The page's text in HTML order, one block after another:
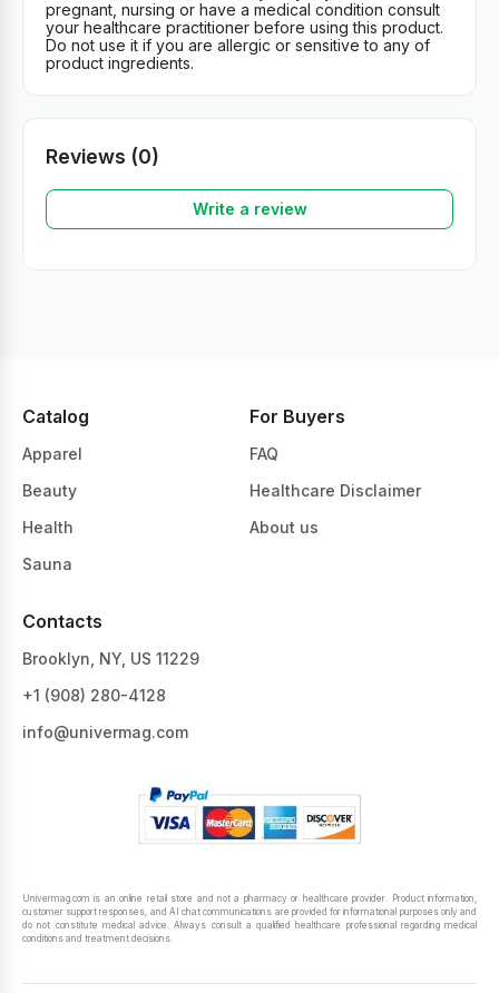
pregnant, nursing or have a medical condition consult
your healthcare practitioner before using this product.
Do not use it if you are allergic or sensitive to any of
product ingredients.
Reviews (0)
Write a review
Catalog
Apparel
Beauty
Health
Sauna
For Buyers
FAQ
Healthcare Disclaimer
About us
Contacts
Brooklyn, NY, US 11229
+1 ‪(908) 280-4128‬
info@univermag.com
Univermag.com is an online retail store and not a pharmacy or healthcare provider. Product information,
customer support responses, and AI chat communications are provided for informational purposes only and
do not constitute medical advice. Always consult a qualified healthcare professional regarding medical
conditions and treatment decisions.